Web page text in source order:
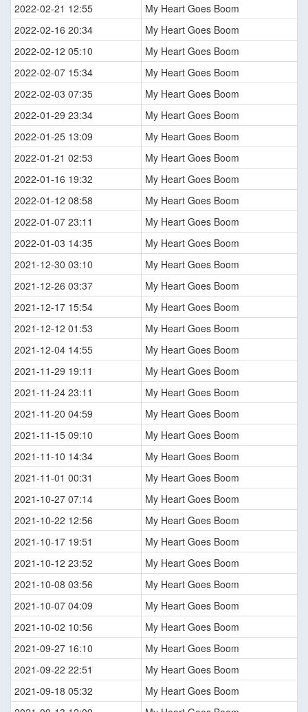
2022-02-21 12:55
My Heart Goes Boom
2022-02-16 20:34
My Heart Goes Boom
2022-02-12 05:10
My Heart Goes Boom
2022-02-07 15:34
My Heart Goes Boom
2022-02-03 07:35
My Heart Goes Boom
2022-01-29 23:34
My Heart Goes Boom
2022-01-25 13:09
My Heart Goes Boom
2022-01-21 02:53
My Heart Goes Boom
2022-01-16 19:32
My Heart Goes Boom
2022-01-12 08:58
My Heart Goes Boom
2022-01-07 23:11
My Heart Goes Boom
2022-01-03 14:35
My Heart Goes Boom
2021-12-30 03:10
My Heart Goes Boom
2021-12-26 03:37
My Heart Goes Boom
2021-12-17 15:54
My Heart Goes Boom
2021-12-12 01:53
My Heart Goes Boom
2021-12-04 14:55
My Heart Goes Boom
2021-11-29 19:11
My Heart Goes Boom
2021-11-24 23:11
My Heart Goes Boom
2021-11-20 04:59
My Heart Goes Boom
2021-11-15 09:10
My Heart Goes Boom
2021-11-10 14:34
My Heart Goes Boom
2021-11-01 00:31
My Heart Goes Boom
2021-10-27 07:14
My Heart Goes Boom
2021-10-22 12:56
My Heart Goes Boom
2021-10-17 19:51
My Heart Goes Boom
2021-10-12 23:52
My Heart Goes Boom
2021-10-08 03:56
My Heart Goes Boom
2021-10-07 04:09
My Heart Goes Boom
2021-10-02 10:56
My Heart Goes Boom
2021-09-27 16:10
My Heart Goes Boom
2021-09-22 22:51
My Heart Goes Boom
2021-09-18 05:32
My Heart Goes Boom